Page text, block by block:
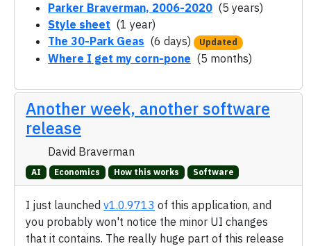
Parker Braverman, 2006-2020 (5 years)
Style sheet (1 year)
The 30-Park Geas (6 days) Updated
Where I get my corn-pone (5 months)
Another week, another software
release
David Braverman
AI Economics How this works Software
I just launched v1.0.9713 of this application, and
you probably won't notice the minor UI changes
that it contains. The really huge part of this release